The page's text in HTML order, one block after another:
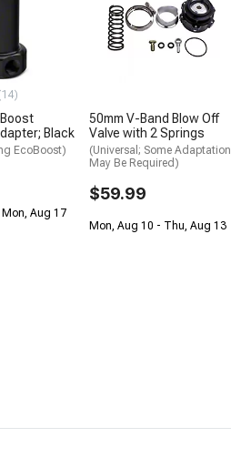
Black
EcoBoost)
Aug 17
50mm V-Band Blow Off
Valve with 2 Springs
(Universal; Some Adaptation
May Be Required)
$59.99
Mon, Aug 10 - Thu, Aug 13